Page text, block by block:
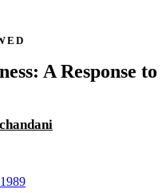
A Response to